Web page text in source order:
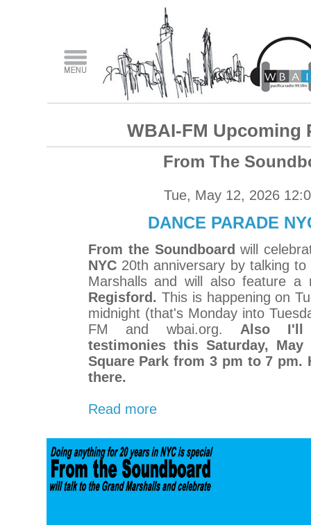
WBAI-FM Upcoming
From The
Tue, May 12, 2026
DANCE PARADE
From the Soundboard will
NYC20th anniversary by talking to
Marshalls and will also feature
Regisford. This is happening on
midnight (that's Monday into
FM and wbai.org. Also I'll
testimonies this Saturday, May
Square Park from 3 pm to 7 pm.
there.
Read more